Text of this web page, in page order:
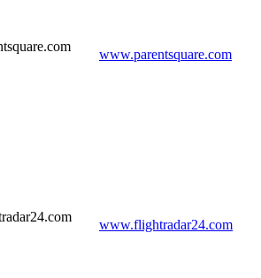
www.parentsquare.com
www.flightradar24.com